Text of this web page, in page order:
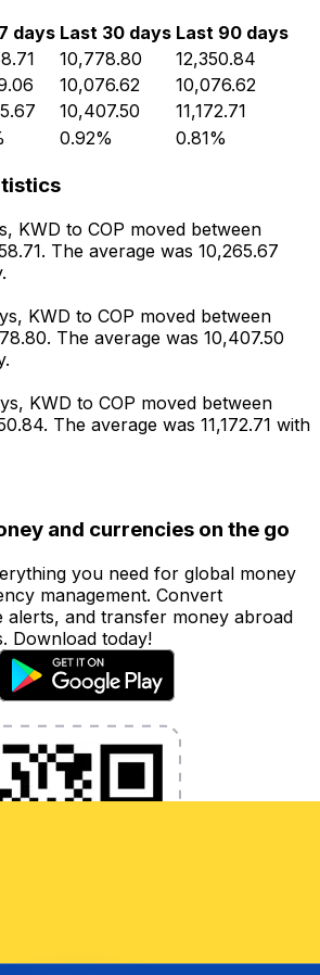
days Last 30 days Last 90 days
10,778.80
12,350.84
10,076.62
10,076.62
10,407.50
11,172.71
0.92% 0.81%
KWD to COP moved between
The average was 10,265.67
KWD to COP moved between
The average was 10,407.50
KWD to COP moved between
The average was 11,172.71 with
and currencies on the go
you need for global money
management. Convert
alerts, and transfer money abroad
Download today!